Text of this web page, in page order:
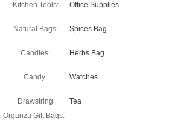
Kitchen Tools: Office Supplies
Natural Bags: Spices Bag
Candles: Herbs Bag
Candy: Watches
Drawstring
Organza Gift Bags:
Tea